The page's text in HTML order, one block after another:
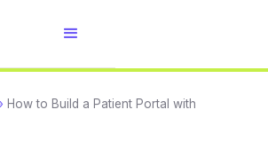
How to Build a Patient Portal with